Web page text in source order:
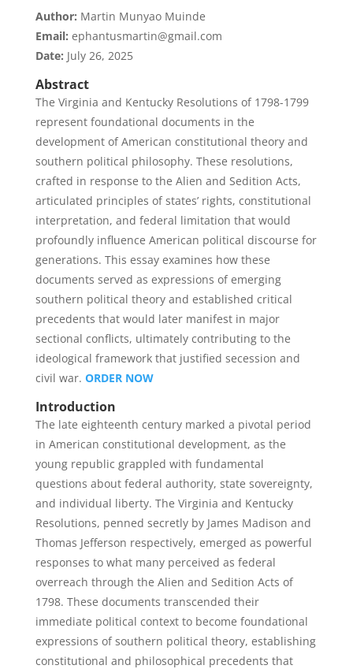
Author: Martin Munyao Muinde
Email: ephantusmartin@gmail.com
Date: July 26, 2025
Abstract
The Virginia and Kentucky Resolutions of 1798-1799
represent foundational documents in the
development of American constitutional theory and
southern political philosophy. These resolutions,
crafted in response to the Alien and Sedition Acts,
articulated principles of states’ rights, constitutional
interpretation, and federal limitation that would
profoundly influence American political discourse for
generations. This essay examines how these
documents served as expressions of emerging
southern political theory and established critical
precedents that would later manifest in major
sectional conflicts, ultimately contributing to the
ideological framework that justified secession and
civil war. ORDER NOW
Introduction
The late eighteenth century marked a pivotal period
in American constitutional development, as the
young republic grappled with fundamental
questions about federal authority, state sovereignty,
and individual liberty. The Virginia and Kentucky
Resolutions, penned secretly by James Madison and
Thomas Jefferson respectively, emerged as powerful
responses to what many perceived as federal
overreach through the Alien and Sedition Acts of
1798. These documents transcended their
immediate political context to become foundational
expressions of southern political theory, establishing
constitutional and philosophical precedents that